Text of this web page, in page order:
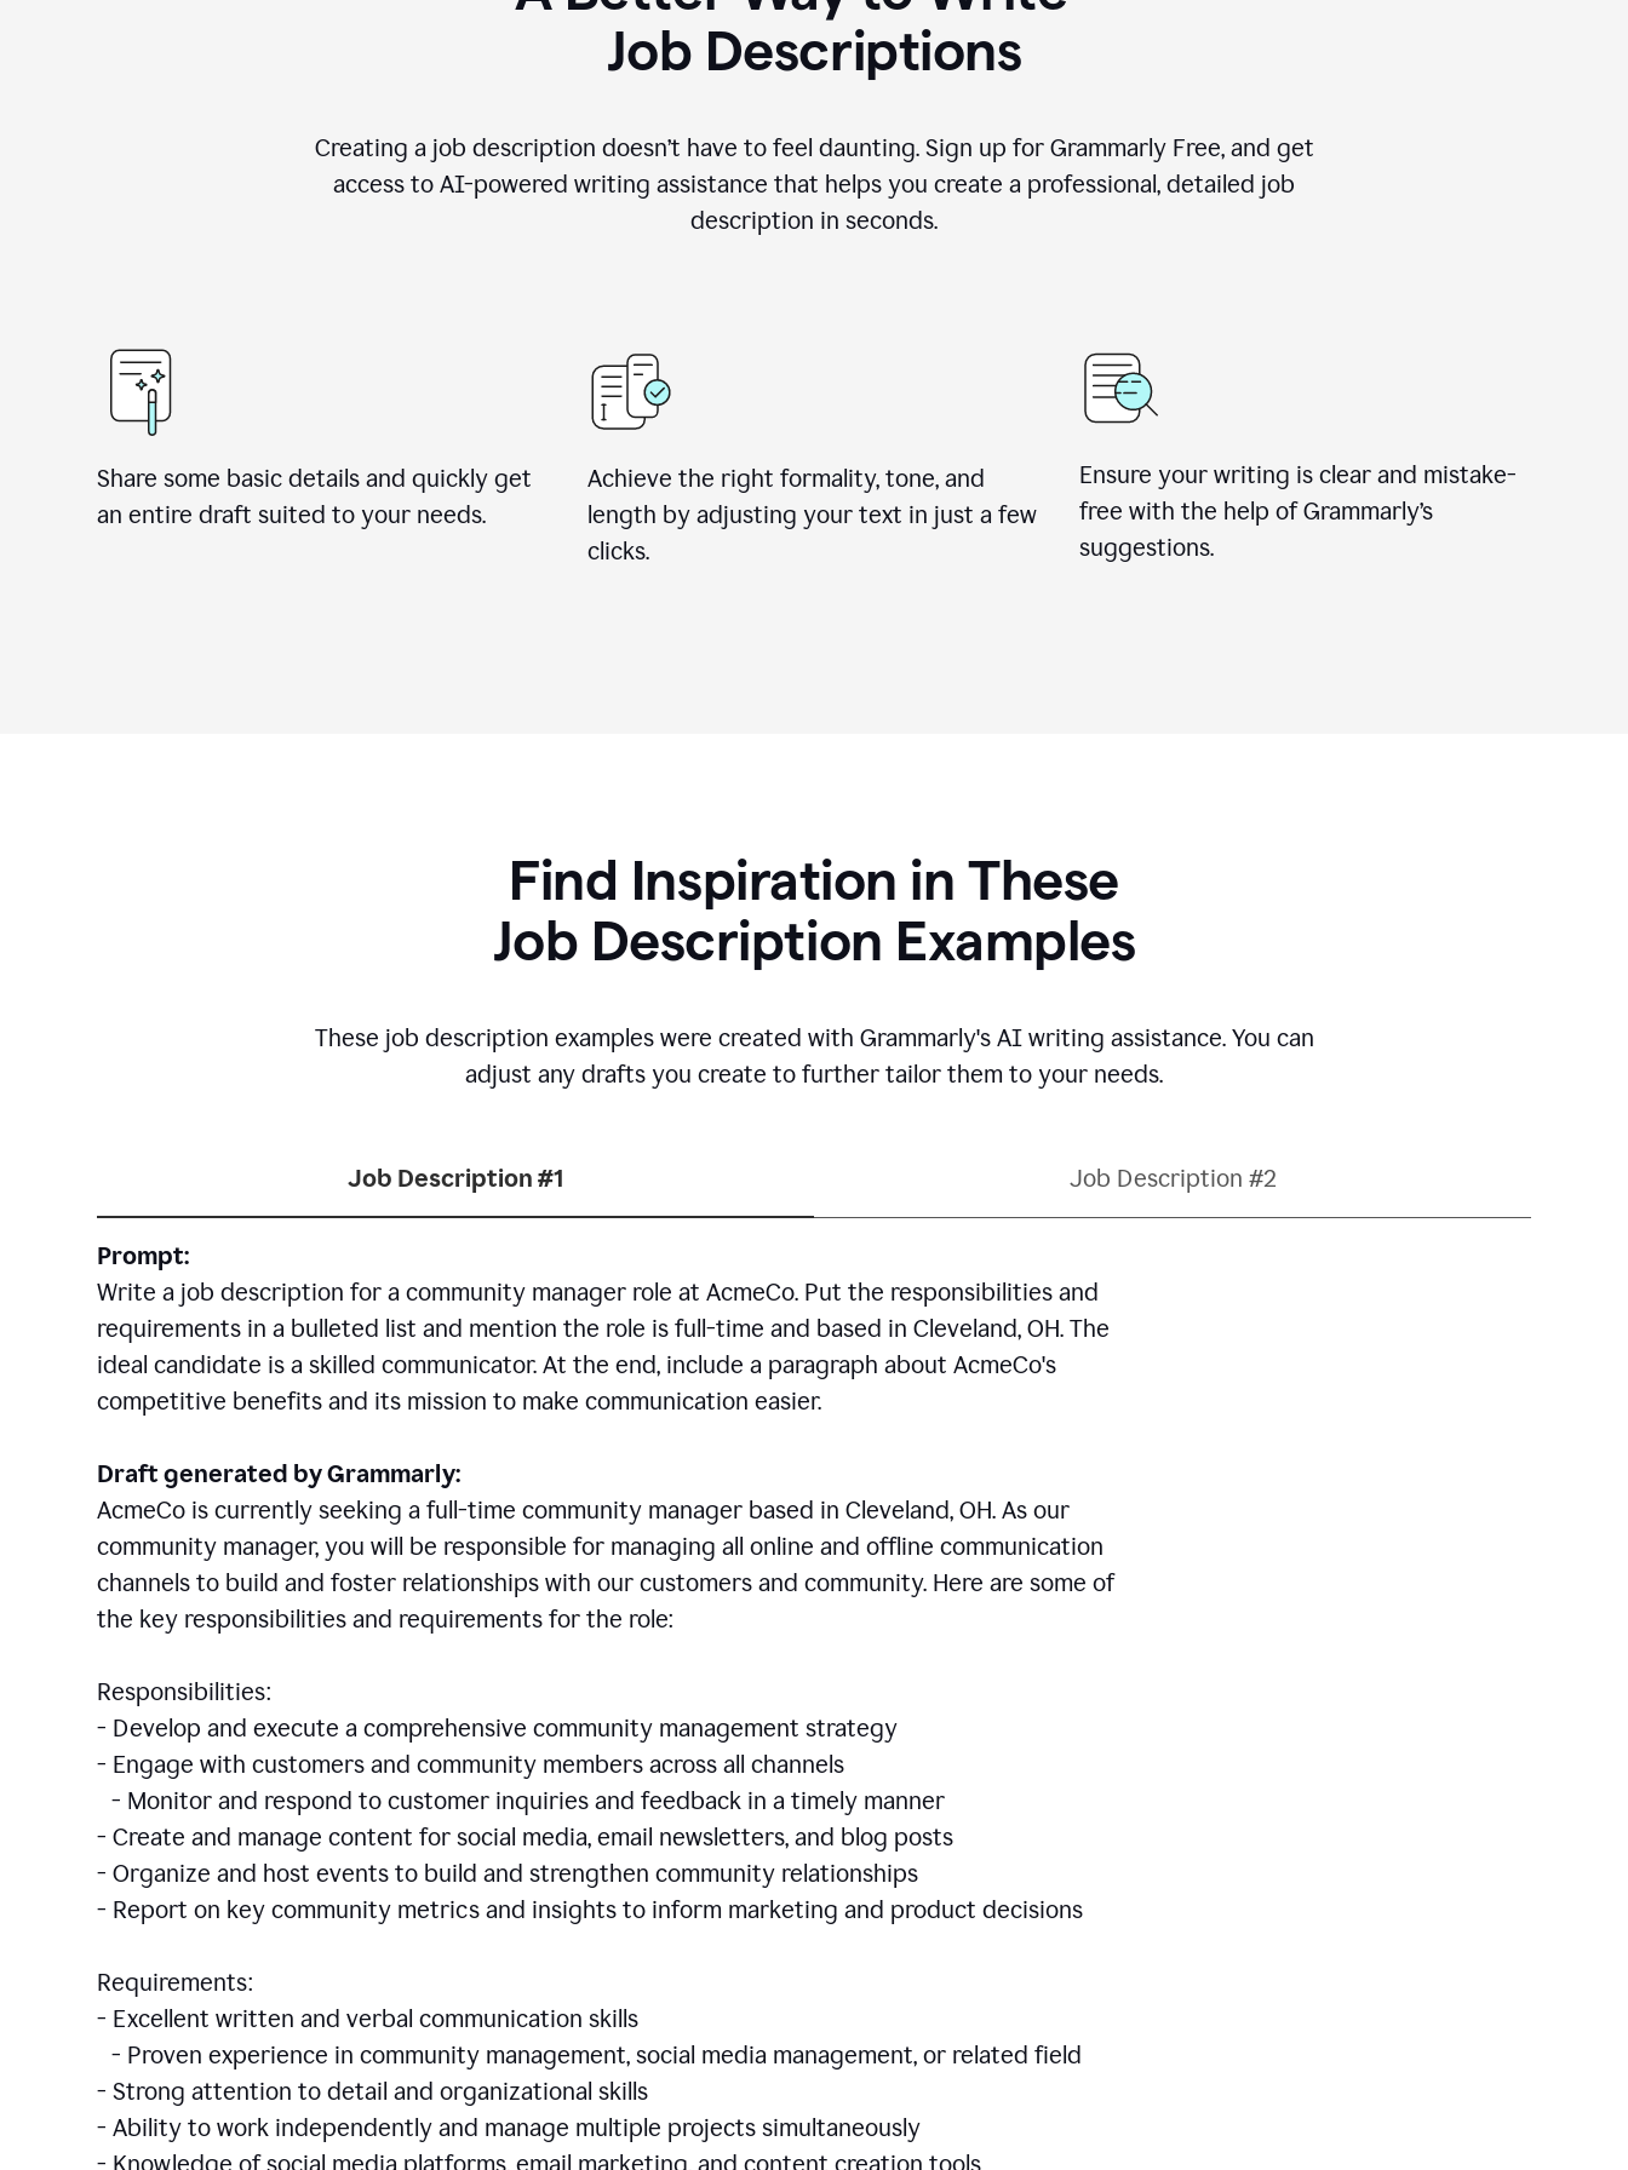
Job Descriptions
Creating a job description doesn’t have to feel daunting. Sign up for Grammarly Free, and get
access to AI-powered writing assistance that helps you create a professional, detailed job
description in seconds.
Share some basic details and quickly get
an entire draft suited to your needs.
Achieve the right formality, tone, and
length by adjusting your text in just a few
clicks.
Ensure your writing is clear and mistake-
free with the help of Grammarly’s
suggestions.
Find Inspiration in These
Job Description Examples
These job description examples were created with Grammarly's AI writing assistance. You can
adjust any drafts you create to further tailor them to your needs.
Job Description #1 Job Description #2
Prompt:
Write a job description for a community manager role at AcmeCo. Put the responsibilities and
requirements in a bulleted list and mention the role is full-time and based in Cleveland, OH. The
ideal candidate is a skilled communicator. At the end, include a paragraph about AcmeCo's
competitive benefits and its mission to make communication easier.
Draft generated by Grammarly:
AcmeCo is currently seeking a full-time community manager based in Cleveland, OH. As our
community manager, you will be responsible for managing all online and offline communication
channels to build and foster relationships with our customers and community. Here are some of
the key responsibilities and requirements for the role:
Responsibilities:
- Develop and execute a comprehensive community management strategy
- Engage with customers and community members across all channels
- Monitor and respond to customer inquiries and feedback in a timely manner
- Create and manage content for social media, email newsletters, and blog posts
- Organize and host events to build and strengthen community relationships
- Report on key community metrics and insights to inform marketing and product decisions
Requirements:
- Excellent written and verbal communication skills
- Proven experience in community management, social media management, or related field
- Strong attention to detail and organizational skills
- Ability to work independently and manage multiple projects simultaneously
- Knowledge of social media platforms, email marketing, and content creation tools